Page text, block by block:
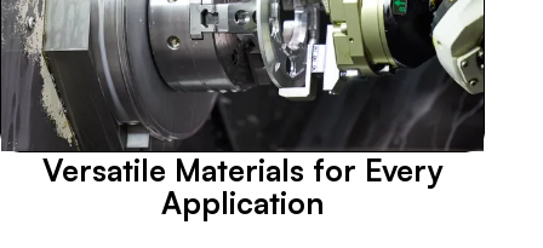
Versatile Materials for Every
Application